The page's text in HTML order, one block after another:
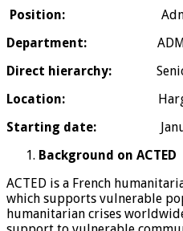
Position: Admin/
Department:
Direct hierarchy:
Location:
Starting date:
Background on ACTED
ACTED is a French
which supports vulnerable
humanitarian crises